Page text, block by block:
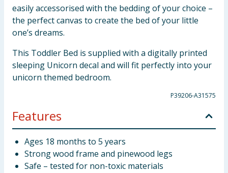
easily accessorised with the bedding of your choice –
the perfect canvas to create the bed of your little
one’s dreams.
This Toddler Bed is supplied with a digitally printed
sleeping Unicorn decal and will fit perfectly into your
unicorn themed bedroom.
P39206-A31575
Features
Ages 18 months to 5 years
Strong wood frame and pinewood legs
Safe – tested for non-toxic materials